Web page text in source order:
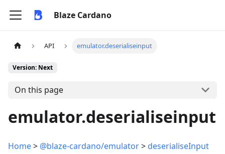
Blaze Cardano
API emulator.deserialiseinput
Version: Next
On this page
emulator.deserialiseinput
Home> @blaze-cardano/emulator> deserialiseInput